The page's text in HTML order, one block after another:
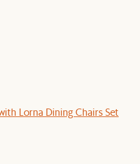
Lorna Dining Chairs Set